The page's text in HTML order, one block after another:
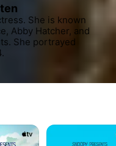
She is known
Abby Hatcher, and
She portrayed
Snoopy